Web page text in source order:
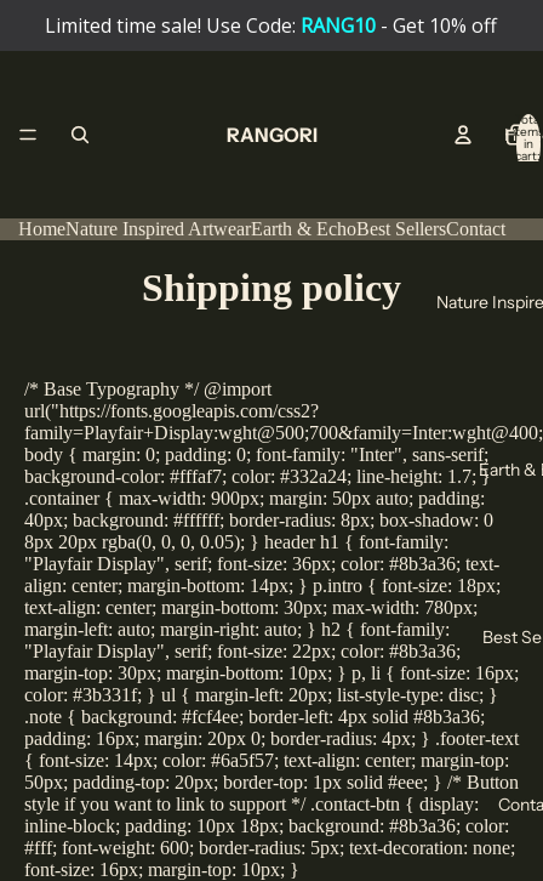
Limited time sale! Use Code: RANG10 - Get 10% off
RANGORI
Nature
Earth &
Best
Total
items
in
cart:
HomeNature Inspired ArtwearEarth & EchoBest SellersContact
Shipping policy
/* Base Typography */ @import
url("https://fonts.googleapis.com/css2?
body { margin: 0; padding: 0; font-family: "Inter", sans-serif;
background-color: #fffaf7; color: #332a24; line-height: 1.7; }
.container { max-width: 900px; margin: 50px auto; padding:
40px; background: #ffffff; border-radius: 8px; box-shadow: 0
8px 20px rgba(0, 0, 0, 0.05); } header h1 { font-family:
"Playfair Display", serif; font-size: 36px; color: #8b3a36; text-
align: center; margin-bottom: 14px; } p.intro { font-size: 18px;
text-align: center; margin-bottom: 30px; max-width: 780px;
margin-left: auto; margin-right: auto; } h2 { font-family:
"Playfair Display", serif; font-size: 22px; color: #8b3a36;
margin-top: 30px; margin-bottom: 10px; } p, li { font-size: 16px;
color: #3b331f; } ul { margin-left: 20px; list-style-type: disc; }
.note { background: #fcf4ee; border-left: 4px solid #8b3a36;
padding: 16px; margin: 20px 0; border-radius: 4px; } .footer-text
{ font-size: 14px; color: #6a5f57; text-align: center; margin-top:
50px; padding-top: 20px; border-top: 1px solid #eee; } /* Button
style if you want to link to support */ .contact-btn { display:
inline-block; padding: 10px 18px; background: #8b3a36; color:
#fff; font-weight: 600; border-radius: 5px; text-decoration: none;
font-size: 16px; margin-top: 10px; }